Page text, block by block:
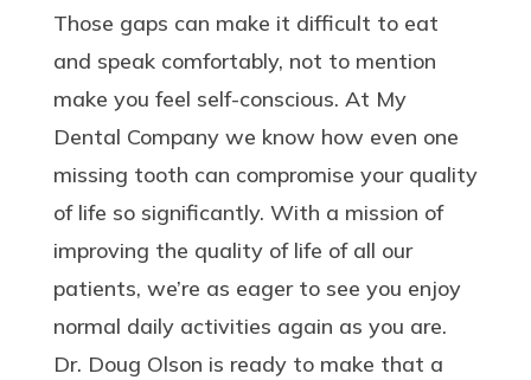
Those gaps can make it difficult to eat
and speak comfortably, not to mention
make you feel self-conscious. At My
Dental Company we know how even one
missing tooth can compromise your quality
of life so significantly. With a mission of
improving the quality of life of all our
patients, we’re as eager to see you enjoy
normal daily activities again as you are.
Dr. Doug Olson is ready to make that a